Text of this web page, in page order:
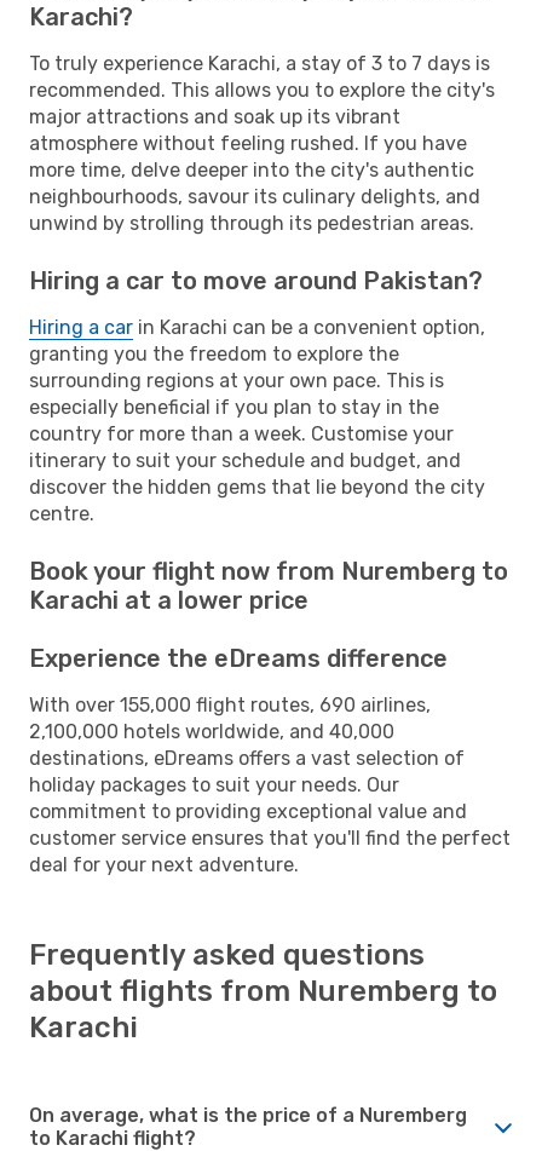
Karachi?
To truly experience Karachi, a stay of 3 to 7 days is
recommended. This allows you to explore the city's
major attractions and soak up its vibrant
atmosphere without feeling rushed. If you have
more time, delve deeper into the city's authentic
neighbourhoods, savour its culinary delights, and
unwind by strolling through its pedestrian areas.
Hiring a car to move around Pakistan?
Hiring a car in Karachi can be a convenient option,
granting you the freedom to explore the
surrounding regions at your own pace. This is
especially beneficial if you plan to stay in the
country for more than a week. Customise your
itinerary to suit your schedule and budget, and
discover the hidden gems that lie beyond the city
centre.
Book your flight now from Nuremberg to
Karachi at a lower price
Experience the eDreams difference
With over 155,000 flight routes, 690 airlines,
2,100,000 hotels worldwide, and 40,000
destinations, eDreams offers a vast selection of
holiday packages to suit your needs. Our
commitment to providing exceptional value and
customer service ensures that you'll find the perfect
deal for your next adventure.
Frequently asked questions
about flights from Nuremberg to
Karachi
On average, what is the price of a Nuremberg
to Karachi flight?